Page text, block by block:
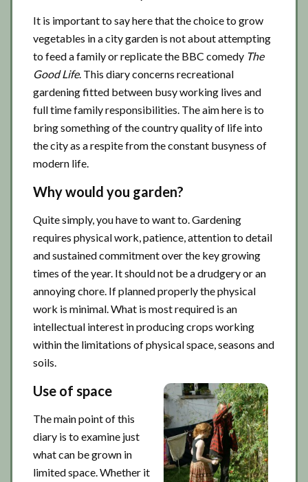
It is important to say here that the choice to grow
vegetables in a city garden is not about attempting
to feed a family or replicate the BBC comedy The
Good Life. This diary concerns recreational
gardening fitted between busy working lives and
full time family responsibilities. The aim here is to
bring something of the country quality of life into
the city as a respite from the constant busyness of
modern life.
Why would you garden?
Quite simply, you have to want to. Gardening
requires physical work, patience, attention to detail
and sustained commitment over the key growing
times of the year. It should not be a drudgery or an
annoying chore. If planned properly the physical
work is minimal. What is most required is an
intellectual interest in producing crops working
within the limitations of physical space, seasons and
soils.
Use of space
The main point of this
diary is to examine just
what can be grown in
limited space. Whether it